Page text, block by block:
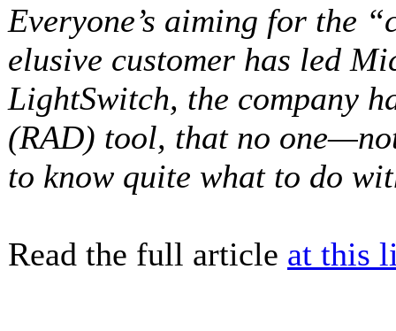
Everyone’s aiming for the
elusive customer has led
LightSwitch, the company
(RAD) tool, that no
to know quite what to do
Read the full article at this